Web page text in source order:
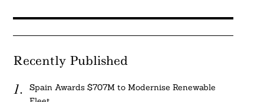
Recently Published
Spain Awards $707M to Modernise Renewable